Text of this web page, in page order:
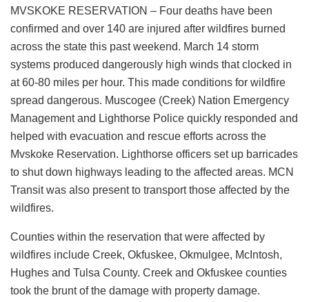
MVSKOKE RESERVATION – Four deaths have been
confirmed and over 140 are injured after wildfires burned
across the state this past weekend. March 14 storm
systems produced dangerously high winds that clocked in
at 60-80 miles per hour. This made conditions for wildfire
spread dangerous. Muscogee (Creek) Nation Emergency
Management and Lighthorse Police quickly responded and
helped with evacuation and rescue efforts across the
Mvskoke Reservation. Lighthorse officers set up barricades
to shut down highways leading to the affected areas. MCN
Transit was also present to transport those affected by the
wildfires.
Counties within the reservation that were affected by
wildfires include Creek, Okfuskee, Okmulgee, McIntosh,
Hughes and Tulsa County. Creek and Okfuskee counties
took the brunt of the damage with property damage.